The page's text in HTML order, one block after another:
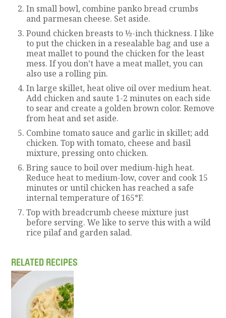
In small bowl, combine panko bread crumbs
and parmesan cheese. Set aside.
Pound chicken breasts to ½-inch thickness. I like
to put the chicken in a resealable bag and use a
meat mallet to pound the chicken for the least
mess. If you don’t have a meat mallet, you can
also use a rolling pin.
In large skillet, heat olive oil over medium heat.
Add chicken and saute 1-2 minutes on each side
to sear and create a golden brown color. Remove
from heat and set aside.
Combine tomato sauce and garlic in skillet; add
chicken. Top with tomato, cheese and basil
mixture, pressing onto chicken.
Bring sauce to boil over medium-high heat.
Reduce heat to medium-low, cover and cook 15
minutes or until chicken has reached a safe
internal temperature of 165°F.
Top with breadcrumb cheese mixture just
before serving. We like to serve this with a wild
rice pilaf and garden salad.
RELATED RECIPES